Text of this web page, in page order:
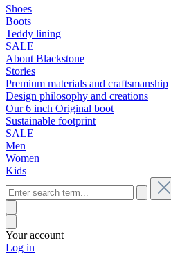
Shoes
Boots
Teddy lining
SALE
About Blackstone
Stories
Premium materials and craftsmanship
Design philosophy and creations
Our 6 inch Original boot
Sustainable footprint
SALE
Men
Women
Kids
Your account
Log in